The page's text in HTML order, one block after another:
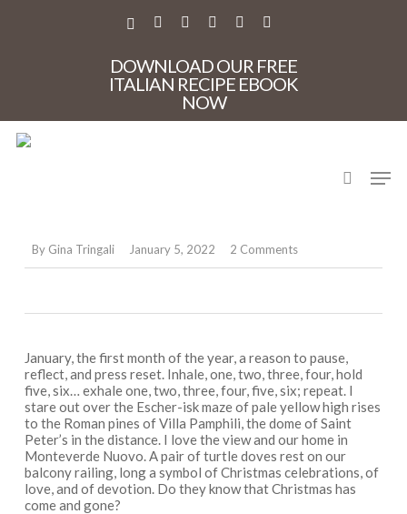
X-
DOWNLOAD OUR FREE
ITALIAN RECIPE EBOOK
NOW
Meat ragù for January
By Gina Tringali January 5, 2022 2 Comments
January, the first month of the year, a reason to pause,
reflect, and press reset. Inhale, one, two, three, four, hold
five, six… exhale one, two, three, four, five, six; repeat. I
stare out over the Escher-isk maze of pale yellow high rises
to the Roman pines of Villa Pamphili, the dome of Saint
Peter’s in the distance. I love the view and our home in
Monteverde Nuovo. A pair of turtle doves rest on our
balcony railing, long a symbol of Christmas celebrations, of
love, and of devotion. Do they know that Christmas has
come and gone?